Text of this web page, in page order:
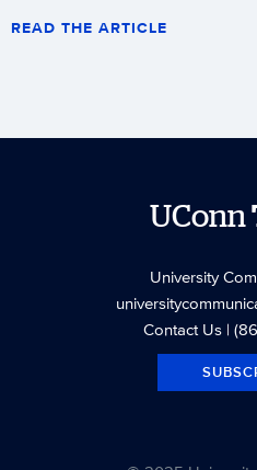
READ THE ARTICLE
UConn
University
Contact Us|